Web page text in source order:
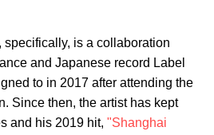
is a collaboration
and Japanese record Label
to in 2017 after attending the
Since then, the artist has kept
and his 2019 hit, "Shanghai